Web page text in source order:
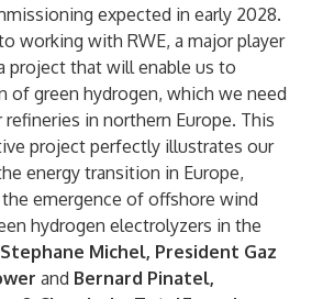
expected in early 2028.
working with RWE, a major player
project that will enable us to
of green hydrogen, which we need
in northern Europe. This
project perfectly illustrates our
energy transition in Europe,
emergence of offshore wind
hydrogen electrolyzers in the
Stephane Michel, President Gaz
and Bernard Pinatel,